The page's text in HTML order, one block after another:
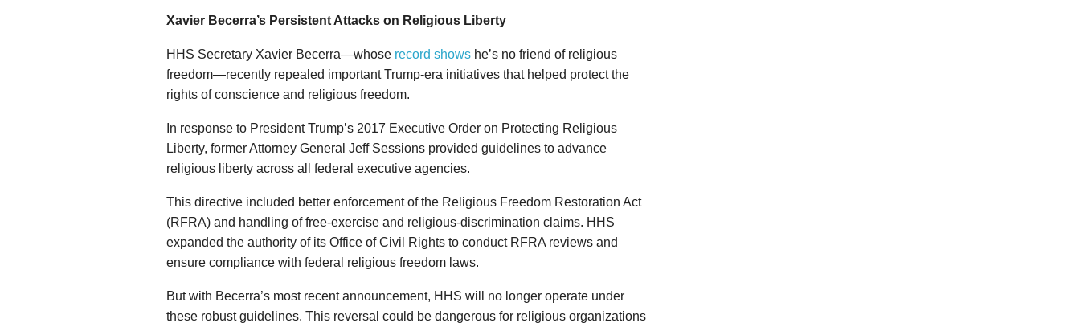
Xavier Becerra’s Persistent Attacks on Religious Liberty
HHS Secretary Xavier Becerra—whose record shows he’s no friend of religious
freedom—recently repealed important Trump-era initiatives that helped protect the
rights of conscience and religious freedom.
In response to President Trump’s 2017 Executive Order on Protecting Religious
Liberty, former Attorney General Jeff Sessions provided guidelines to advance
religious liberty across all federal executive agencies.
This directive included better enforcement of the Religious Freedom Restoration Act
(RFRA) and handling of free-exercise and religious-discrimination claims. HHS
expanded the authority of its Office of Civil Rights to conduct RFRA reviews and
ensure compliance with federal religious freedom laws.
But with Becerra’s most recent announcement, HHS will no longer operate under
these robust guidelines. This reversal could be dangerous for religious organizations